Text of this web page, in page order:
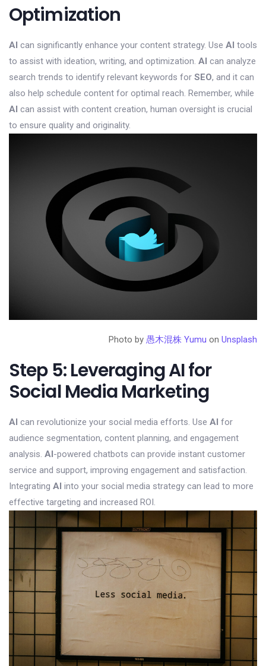
Optimization
AI can significantly enhance your content strategy. Use AI tools
to assist with ideation, writing, and optimization. AI can analyze
search trends to identify relevant keywords for SEO, and it can
also help schedule content for optimal reach. Remember, while
AI can assist with content creation, human oversight is crucial
to ensure quality and originality.
Photo by 愚木混株 Yumu on Unsplash
Step 5: Leveraging AI for
Social Media Marketing
AI can revolutionize your social media efforts. Use AI for
audience segmentation, content planning, and engagement
analysis. AI-powered chatbots can provide instant customer
service and support, improving engagement and satisfaction.
Integrating AI into your social media strategy can lead to more
effective targeting and increased ROI.